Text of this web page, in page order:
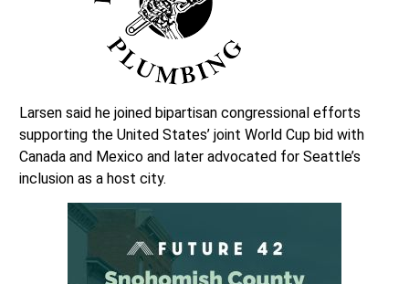
Larsen said he joined bipartisan congressional efforts
supporting the United States’ joint World Cup bid with
Canada and Mexico and later advocated for Seattle’s
inclusion as a host city.